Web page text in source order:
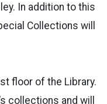
In addition to this
Collections will
floor of the Library.
collections and will